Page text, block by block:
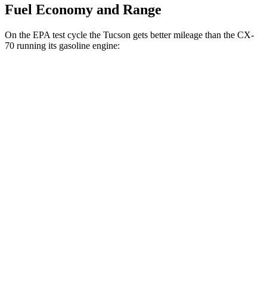
Fuel Economy and Range
On the EPA test cycle the Tucson gets better mileage than the CX-
70 running its gasoline engine: